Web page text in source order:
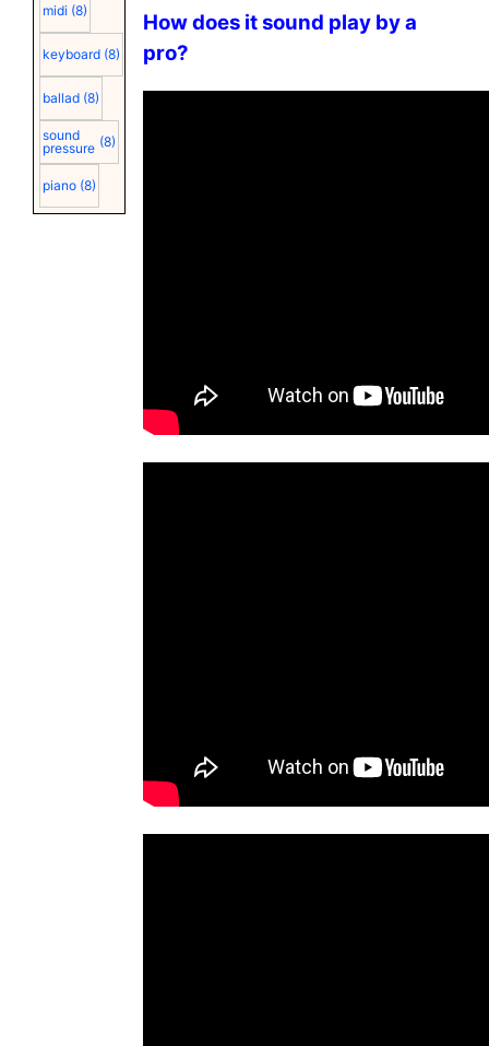
midi (8)
keyboard (8)
ballad (8)
sound
pressure (8)
piano (8)
How does it sound play by a
pro?